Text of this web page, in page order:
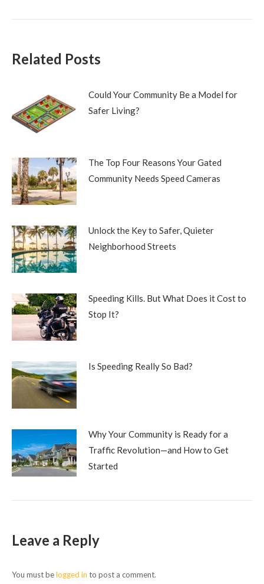
Related Posts
Could Your Community Be a Model for
Safer Living?
The Top Four Reasons Your Gated
Community Needs Speed Cameras
Unlock the Key to Safer, Quieter
Neighborhood Streets
Speeding Kills. But What Does it Cost to
Stop It?
Is Speeding Really So Bad?
Why Your Community is Ready for a
Traffic Revolution—and How to Get
Started
Leave a Reply
You must belogged in to post a comment.